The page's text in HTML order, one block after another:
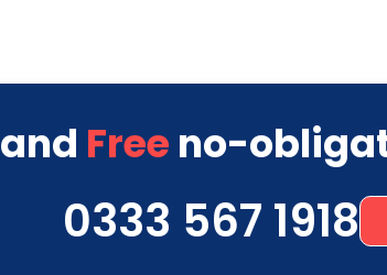
and Free no-
0333 567 1918